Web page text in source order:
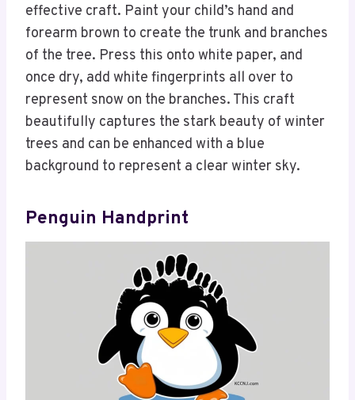
effective craft. Paint your child’s hand and
forearm brown to create the trunk and branches
of the tree. Press this onto white paper, and
once dry, add white fingerprints all over to
represent snow on the branches. This craft
beautifully captures the stark beauty of winter
trees and can be enhanced with a blue
background to represent a clear winter sky.
Penguin Handprint